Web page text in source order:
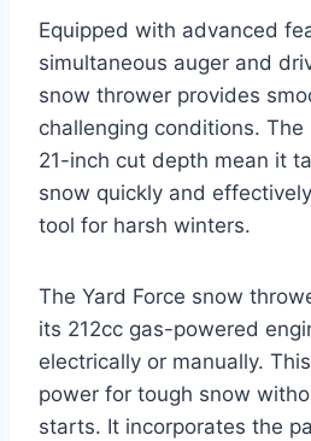
Equipped with advanced
simultaneous auger and
snow thrower provides
challenging conditions.
21-inch cut depth mean it
snow quickly and
tool for harsh winters.
The Yard Force snow
its 212cc gas-powered
electrically or manually.
power for tough snow
starts. It incorporates the